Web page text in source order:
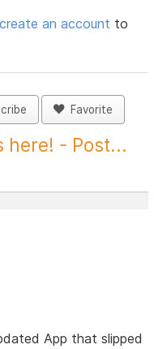
create an account to
Favorite
here! - Post...
App that slipped